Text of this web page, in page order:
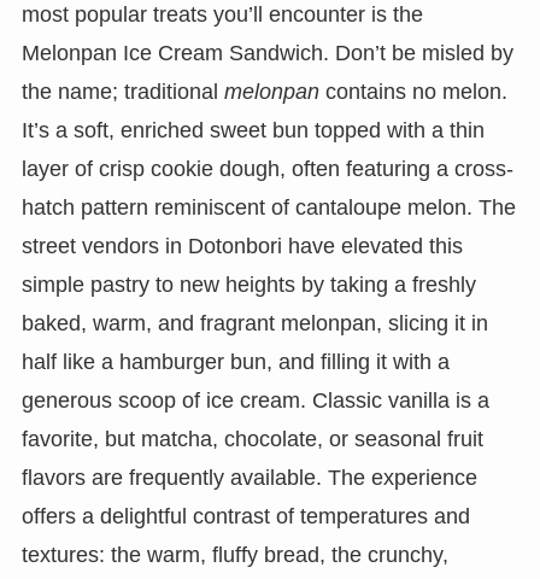
most popular treats you’ll encounter is the
Melonpan Ice Cream Sandwich. Don’t be misled by
the name; traditional melonpancontains no melon.
It’s a soft, enriched sweet bun topped with a thin
layer of crisp cookie dough, often featuring a cross-
hatch pattern reminiscent of cantaloupe melon. The
street vendors in Dotonbori have elevated this
simple pastry to new heights by taking a freshly
baked, warm, and fragrant melonpan, slicing it in
half like a hamburger bun, and filling it with a
generous scoop of ice cream. Classic vanilla is a
favorite, but matcha, chocolate, or seasonal fruit
flavors are frequently available. The experience
offers a delightful contrast of temperatures and
textures: the warm, fluffy bread, the crunchy,